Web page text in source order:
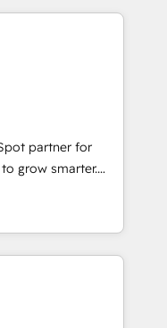
🏆2014 HubSpot
Marketplace
to deliver
• Onboarding for
Hubs • AI voice
and smart
integration •
• ERP
Dynamics, … •
built on HubSpot •
• Custom and
AI + HubSpot
partner for
grow smarter.
from
generation and
with great
custom modules,
digital